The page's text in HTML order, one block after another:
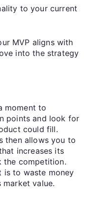
to your current
MVP aligns with
into the strategy
moment to
points and look for
could fill.
then allows you to
increases its
the competition.
is to waste money
value.